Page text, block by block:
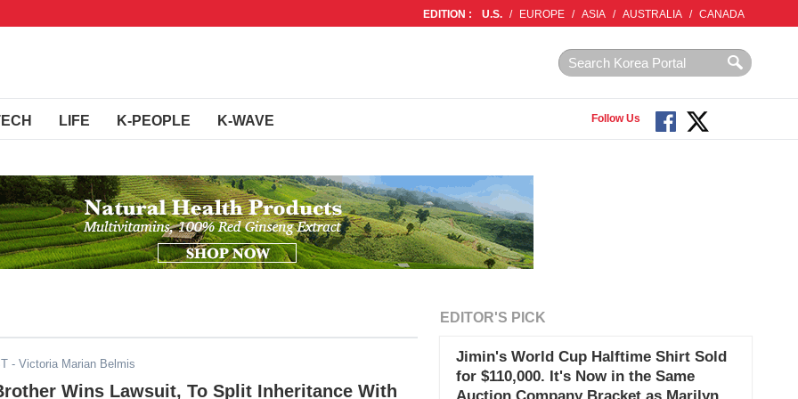
EDITION : U.S. / EUROPE / ASIA / AUSTRALIA / CANADA
LIFE K-PEOPLE K-WAVE Follow Us
- Victoria Marian Belmis
Wins Lawsuit, To Split Inheritance With
EDITOR'S PICK
Jimin's World Cup Halftime Shirt Sold
for $110,000. It's Now in the Same